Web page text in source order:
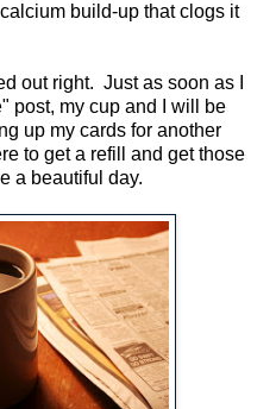
build-up that clogs it
out right. Just as soon as I
post, my cup and I will be
up my cards for another
to get a refill and get those
a beautiful day.